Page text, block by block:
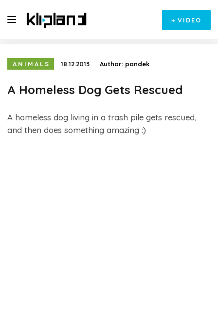
+ VIDEO
ANIMALS 18.12.2013 Author: pandek
A Homeless Dog Gets Rescued
A homeless dog living in a trash pile gets rescued,
and then does something amazing :)